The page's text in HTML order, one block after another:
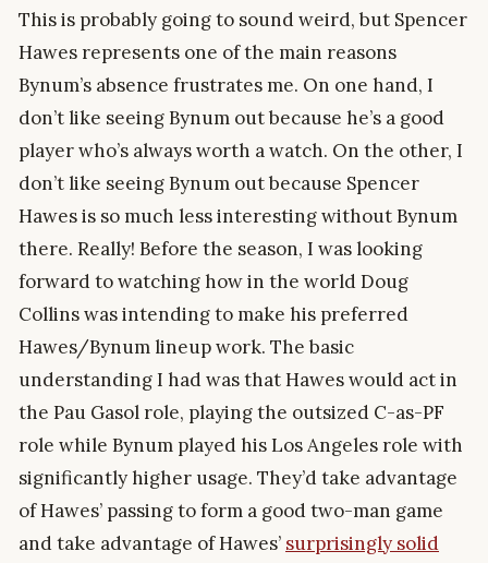
This is probably going to sound weird, but Spencer
Hawes represents one of the main reasons
Bynum’s absence frustrates me. On one hand, I
don’t like seeing Bynum out because he’s a good
player who’s always worth a watch. On the other, I
don’t like seeing Bynum out because Spencer
Hawes is so much less interesting without Bynum
there. Really! Before the season, I was looking
forward to watching how in the world Doug
Collins was intending to make his preferred
Hawes/Bynum lineup work. The basic
understanding I had was that Hawes would act in
the Pau Gasol role, playing the outsized C-as-PF
role while Bynum played his Los Angeles role with
significantly higher usage. They’d take advantage
of Hawes’ passing to form a good two-man game
and take advantage of Hawes’ surprisingly solid